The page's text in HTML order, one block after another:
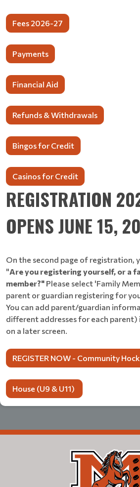
Fees 2026-27
Payments
Financial Aid
Refunds & Withdrawals
Bingos for Credit
Casinos for Credit
REGISTRATION
OPENS JUNE 15,
On the second page of registration,
"Are you registering yourself, or a
member?" Please select 'Family
parent or guardian registering for
You can add parent/guardian
different addresses for each
on a later screen.
REGISTER NOW - Community
House (U9 & U11)